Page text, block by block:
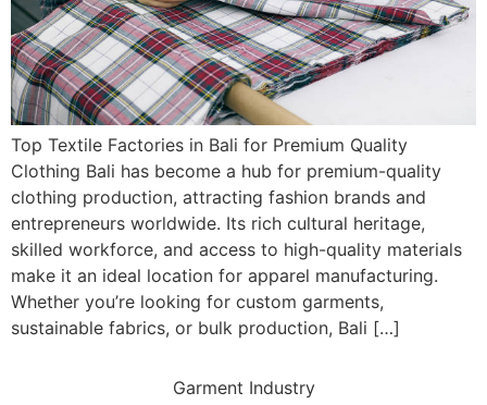
Top Textile Factories in Bali for Premium Quality
Clothing Bali has become a hub for premium-quality
clothing production, attracting fashion brands and
entrepreneurs worldwide. Its rich cultural heritage,
skilled workforce, and access to high-quality materials
make it an ideal location for apparel manufacturing.
Whether you’re looking for custom garments,
sustainable fabrics, or bulk production, Bali […]
Garment Industry